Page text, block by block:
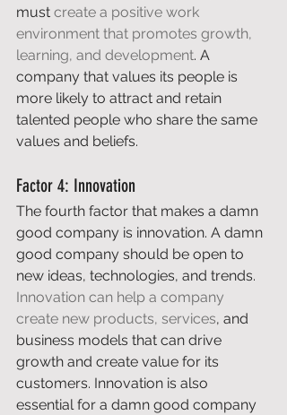
must create a positive work
environment that promotes growth,
learning, and development. A
company that values its people is
more likely to attract and retain
talented people who share the same
values and beliefs.
Factor 4: Innovation
The fourth factor that makes a damn
good company is innovation. A damn
good company should be open to
new ideas, technologies, and trends.
Innovation can help a company
create new products, services, and
business models that can drive
growth and create value for its
customers. Innovation is also
essential for a damn good company